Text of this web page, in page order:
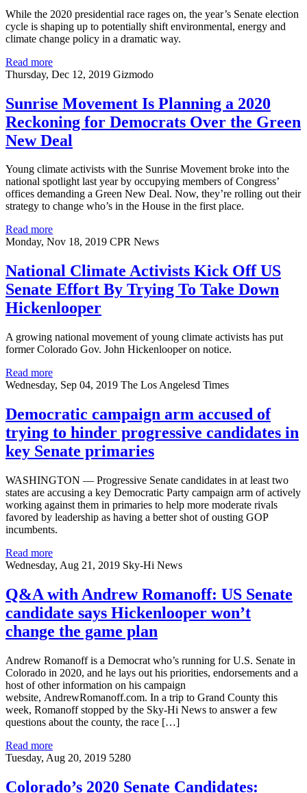
While the 2020 presidential race rages on, the year’s Senate election
cycle is shaping up to potentially shift environmental, energy and
climate change policy in a dramatic way.
Read more
Thursday, Dec 12, 2019 Gizmodo
Sunrise Movement Is Planning a 2020
Reckoning for Democrats Over the Green
New Deal
Young climate activists with the Sunrise Movement broke into the
national spotlight last year by occupying members of Congress’
offices demanding a Green New Deal. Now, they’re rolling out their
strategy to change who’s in the House in the first place.
Read more
Monday, Nov 18, 2019 CPR News
National Climate Activists Kick Off US
Senate Effort By Trying To Take Down
Hickenlooper
A growing national movement of young climate activists has put
former Colorado Gov. John Hickenlooper on notice.
Read more
Wednesday, Sep 04, 2019 The Los Angelesd Times
Democratic campaign arm accused of
trying to hinder progressive candidates in
key Senate primaries
WASHINGTON — Progressive Senate candidates in at least two
states are accusing a key Democratic Party campaign arm of actively
working against them in primaries to help more moderate rivals
favored by leadership as having a better shot of ousting GOP
incumbents.
Read more
Wednesday, Aug 21, 2019 Sky-Hi News
Q&A with Andrew Romanoff: US Senate
candidate says Hickenlooper won’t
change the game plan
Andrew Romanoff is a Democrat who’s running for U.S. Senate in
Colorado in 2020, and he lays out his priorities, endorsements and a
host of other information on his campaign
website, AndrewRomanoff.com. In a trip to Grand County this
week, Romanoff stopped by the Sky-Hi News to answer a few
questions about the county, the race […]
Read more
Tuesday, Aug 20, 2019 5280
Colorado’s 2020 Senate Candidates: